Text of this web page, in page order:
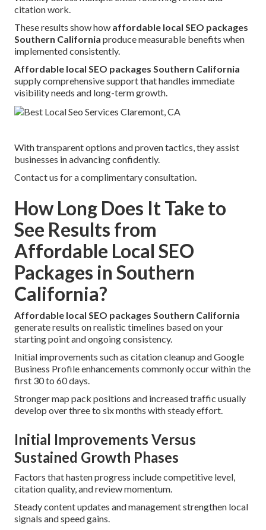
citation work.
These results show how affordable local SEO packages
Southern California produce measurable benefits when
implemented consistently.
Affordable local SEO packages Southern California
supply comprehensive support that handles immediate
visibility needs and long-term growth.
With transparent options and proven tactics, they assist
businesses in advancing confidently.
Contact us for a complimentary consultation.
How Long Does It Take to
See Results from
Affordable Local SEO
Packages in Southern
California?
Affordable local SEO packages Southern California
generate results on realistic timelines based on your
starting point and ongoing consistency.
Initial improvements such as citation cleanup and Google
Business Profile enhancements commonly occur within the
first 30 to 60 days.
Stronger map pack positions and increased traffic usually
develop over three to six months with steady effort.
Initial Improvements Versus
Sustained Growth Phases
Factors that hasten progress include competitive level,
citation quality, and review momentum.
Steady content updates and management strengthen local
signals and speed gains.